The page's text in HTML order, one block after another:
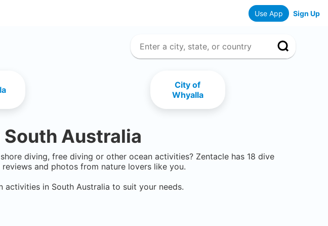
Use App Sign Up
City of
Whyalla
South Australia
diving, free diving or other ocean activities? Zentacle has 18 dive
and photos from nature lovers like you.
activities in South Australia to suit your needs.